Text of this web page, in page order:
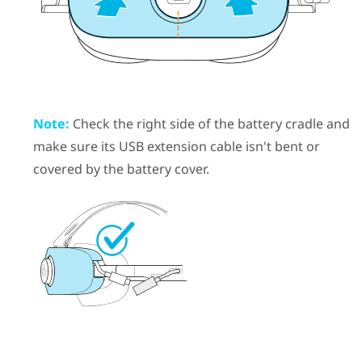
Note: Check the right side of the battery cradle and
make sure its USB extension cable isn't bent or
covered by the battery cover.